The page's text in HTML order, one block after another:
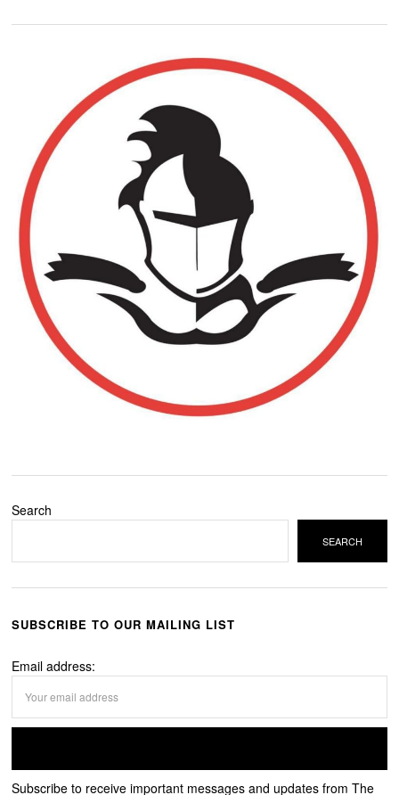
Search
SEARCH
SUBSCRIBE TO OUR MAILING LIST
Email address:
Subscribe to receive important messages and updates from The